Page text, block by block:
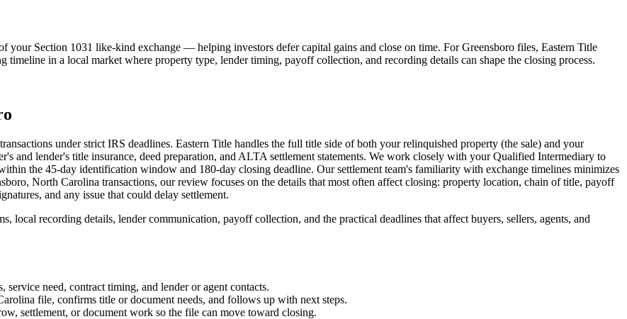
your Section 1031 like-kind exchange — helping investors defer capital gains and close on time. For Greensboro files, Eastern Title
timeline in a local market where property type, lender timing, payoff collection, and recording details can shape the closing process.
under strict IRS deadlines. Eastern Title handles the full title side of both your relinquished property (the sale) and your
and lender's title insurance, deed preparation, and ALTA settlement statements. We work closely with your Qualified Intermediary to
the 45-day identification window and 180-day closing deadline. Our settlement team's familiarity with exchange timelines minimizes
North Carolina transactions, our review focuses on the details that most often affect closing: property location, chain of title, payoff
and any issue that could delay settlement.
local recording details, lender communication, payoff collection, and the practical deadlines that affect buyers, sellers, agents, and
service need, contract timing, and lender or agent contacts.
file, confirms title or document needs, and follows up with next steps.
settlement, or document work so the file can move toward closing.